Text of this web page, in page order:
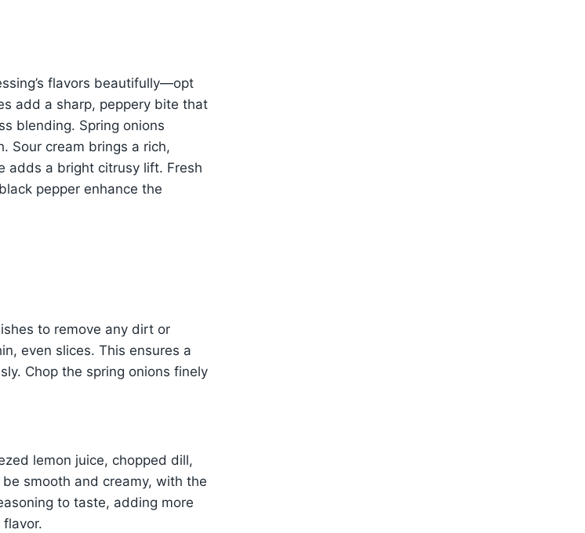
flavors beautifully—opt
add a sharp, peppery bite that
blending. Spring onions
Sour cream brings a rich,
adds a bright citrusy lift. Fresh
pepper enhance the
to remove any dirt or
even slices. This ensures a
Chop the spring onions finely
lemon juice, chopped dill,
smooth and creamy, with the
to taste, adding more